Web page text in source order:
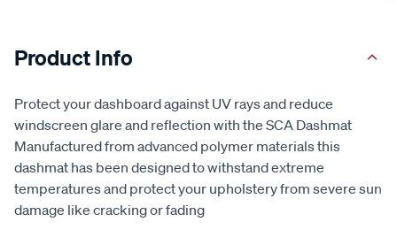
Product Info
Protect your dashboard against UV rays and reduce
windscreen glare and reflection with the SCA Dashmat
Manufactured from advanced polymer materials this
dashmat has been designed to withstand extreme
temperatures and protect your upholstery from severe sun
damage like cracking or fading